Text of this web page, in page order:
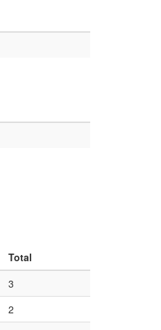
Total
3
2